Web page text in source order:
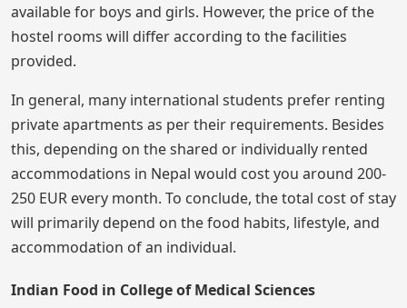
available for boys and girls. However, the price of the
hostel rooms will differ according to the facilities
provided.
In general, many international students prefer renting
private apartments as per their requirements. Besides
this, depending on the shared or individually rented
accommodations in Nepal would cost you around 200-
250 EUR every month. To conclude, the total cost of stay
will primarily depend on the food habits, lifestyle, and
accommodation of an individual.
Indian Food in College of Medical Sciences